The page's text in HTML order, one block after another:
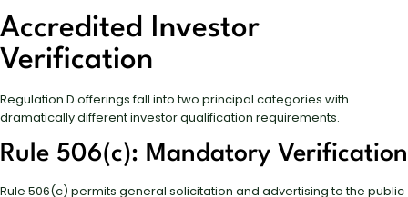
Accredited Investor
Verification
Regulation D offerings fall into two principal categories with
dramatically different investor qualification requirements.
Rule 506(c): Mandatory Verification
Rule 506(c) permits general solicitation and advertising to the public